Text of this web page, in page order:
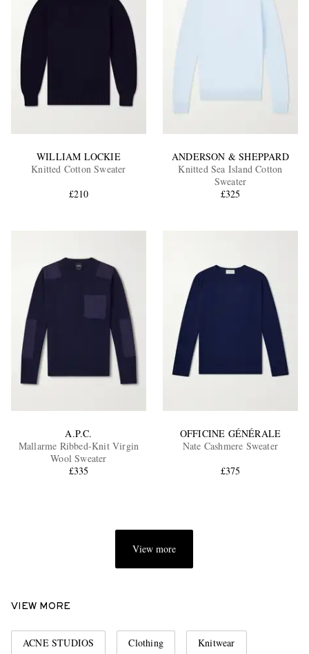
WILLIAM LOCKIE
Knitted Cotton Sweater
£210
ANDERSON & SHEPPARD
Knitted Sea Island Cotton
Sweater
£325
A.P.C.
Mallarme Ribbed-Knit Virgin
Wool Sweater
£335
OFFICINE GÉNÉRALE
Nate Cashmere Sweater
£375
View more
VIEW MORE
ACNE STUDIOS Clothing Knitwear